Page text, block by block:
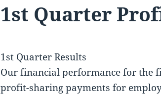
1st Quarter
1st Quarter Results
Our financial performance for the
profit-sharing payments for